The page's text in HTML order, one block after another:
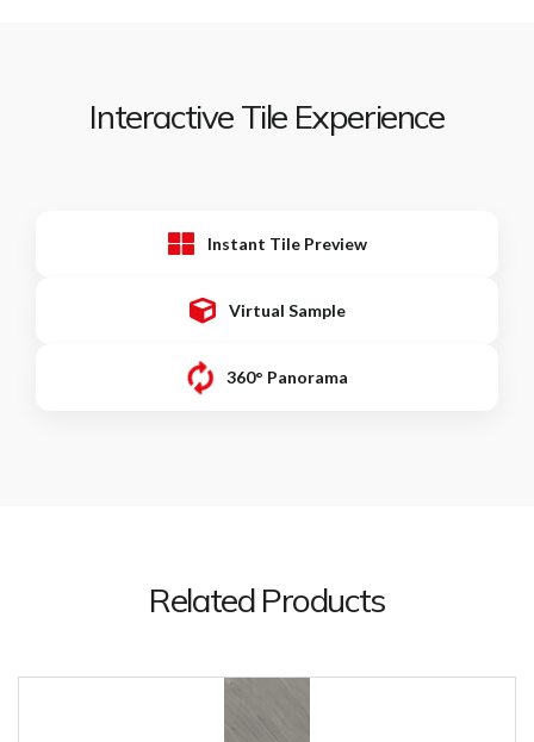
Interactive Tile Experience
Instant Tile Preview
Virtual Sample
360° Panorama
Related Products